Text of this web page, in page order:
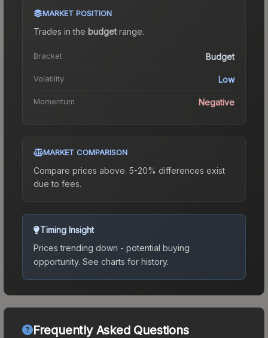
MARKET POSITION
Trades in the budgetrange.
Bracket Budget
Volatility Low
Momentum Negative
MARKET COMPARISON
Compare prices above. 5-20% differences exist
due to fees.
Timing Insight
Prices trending down - potential buying
opportunity. See charts for history.
Frequently Asked Questions